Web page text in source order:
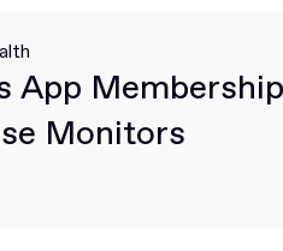
App
Monitors